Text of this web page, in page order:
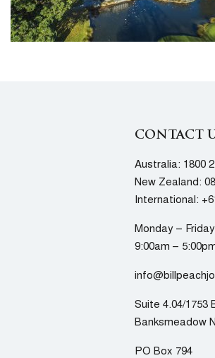
CONTACT
Australia: 1800
New Zealand:
International:
Monday – Friday
9:00am –
Suite 4.04/1753
Banksmeadow
PO Box 794